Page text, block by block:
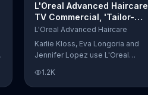
L'Oreal Advanced Haircare
TV Commercial, 'Tailor-
Made Solutions' Ft. Karlie
Kloss
L'Oreal Advanced Haircare
Karlie Kloss, Eva Longoria and
Jennifer Lopez use L'Oreal
their locks informing us that
L'Oreal uses unique ingredients
1.2K